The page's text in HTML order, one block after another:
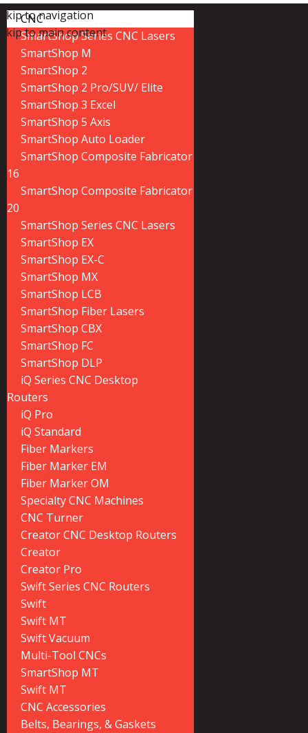
Skip to navigation
Skip to main content
CNC
SmartShop Series CNC Lasers
SmartShop M
SmartShop 2
SmartShop 2 Pro/SUV/ Elite
SmartShop 3 Excel
SmartShop 5 Axis
SmartShop Auto Loader
SmartShop Composite Fabricator
16
SmartShop Composite Fabricator
20
SmartShop Series CNC Lasers
SmartShop EX
SmartShop EX-C
SmartShop MX
SmartShop LCB
SmartShop Fiber Lasers
SmartShop CBX
SmartShop FC
SmartShop DLP
iQ Series CNC Desktop
Routers
iQ Pro
iQ Standard
Fiber Markers
Fiber Marker EM
Fiber Marker OM
Specialty CNC Machines
CNC Turner
Creator CNC Desktop Routers
Creator
Creator Pro
Swift Series CNC Routers
Swift
Swift MT
Swift Vacuum
Multi-Tool CNCs
SmartShop MT
Swift MT
CNC Accessories
Belts, Bearings, & Gaskets